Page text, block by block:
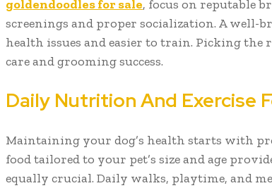
goldendoodles for sale, focus on reputable
screenings and proper socialization. A well-
health issues and easier to train. Picking
care and grooming success.
Daily Nutrition And Exercise
Maintaining your dog’s health starts with
food tailored to your pet’s size and age
equally crucial. Daily walks, playtime, and